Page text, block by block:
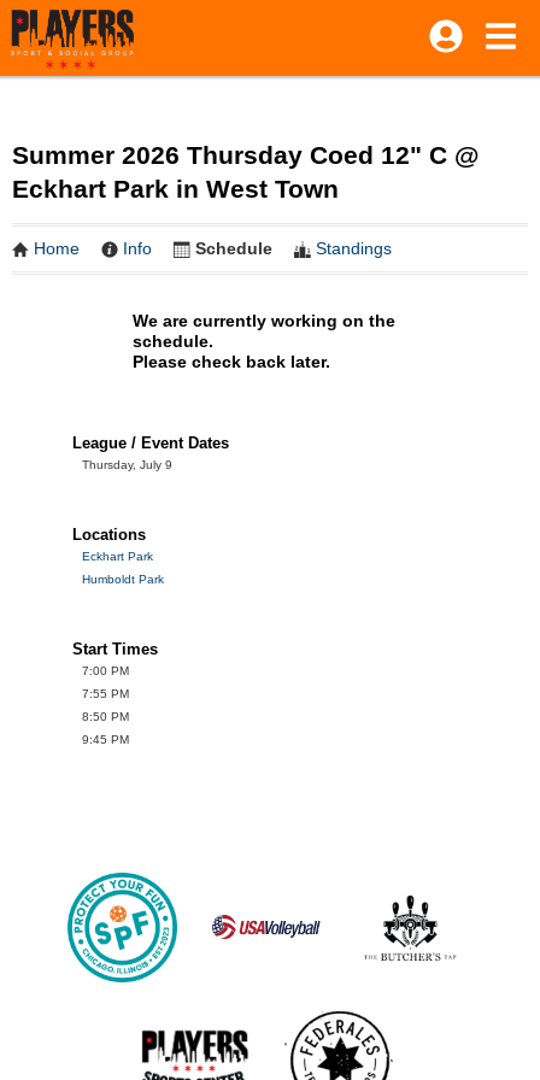
Summer 2026 Thursday Coed 12" C @
Eckhart Park in West Town
Home Info Schedule Standings
We are currently working on the
schedule.
Please check back later.
League / Event Dates
Thursday, July 9
Locations
Eckhart Park
Humboldt Park
Start Times
7:00 PM
7:55 PM
8:50 PM
9:45 PM